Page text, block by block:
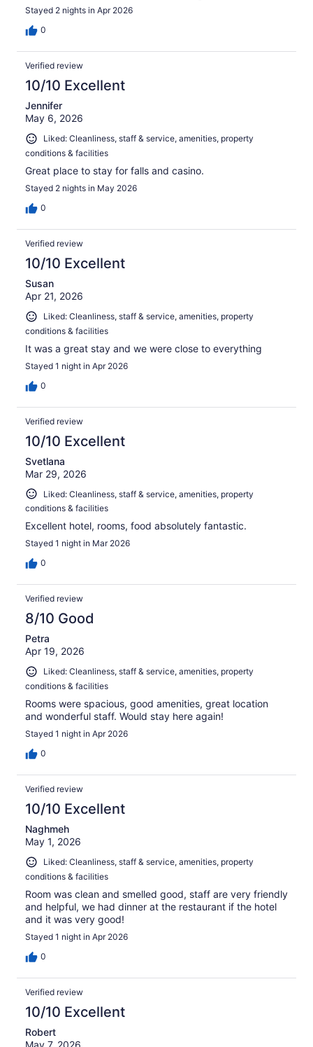
Stayed 2 nights in Apr 2026
0
Verified review
10/10 Excellent
Jennifer
May 6, 2026
Liked: Cleanliness, staff & service, amenities, property
conditions & facilities
Great place to stay for falls and casino.
Stayed 2 nights in May 2026
0
Verified review
10/10 Excellent
Susan
Apr 21, 2026
Liked: Cleanliness, staff & service, amenities, property
conditions & facilities
It was a great stay and we were close to everything
Stayed 1 night in Apr 2026
0
Verified review
10/10 Excellent
Svetlana
Mar 29, 2026
Liked: Cleanliness, staff & service, amenities, property
conditions & facilities
Excellent hotel, rooms, food absolutely fantastic.
Stayed 1 night in Mar 2026
0
Verified review
8/10 Good
Petra
Apr 19, 2026
Liked: Cleanliness, staff & service, amenities, property
conditions & facilities
Rooms were spacious, good amenities, great location
and wonderful staff. Would stay here again!
Stayed 1 night in Apr 2026
0
Verified review
10/10 Excellent
Naghmeh
May 1, 2026
Liked: Cleanliness, staff & service, amenities, property
conditions & facilities
Room was clean and smelled good, staff are very friendly
and helpful, we had dinner at the restaurant if the hotel
and it was very good!
Stayed 1 night in Apr 2026
0
Verified review
10/10 Excellent
Robert
May 7, 2026